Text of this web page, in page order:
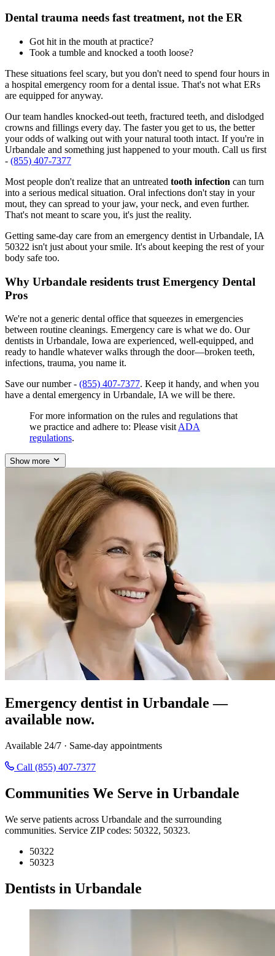
Dental trauma needs fast treatment, not the ER
Got hit in the mouth at practice?
Took a tumble and knocked a tooth loose?
These situations feel scary, but you don't need to spend four hours in
a hospital emergency room for a dental issue. That's not what ERs
are equipped for anyway.
Our team handles knocked-out teeth, fractured teeth, and dislodged
crowns and fillings every day. The faster you get to us, the better
your odds of walking out with your natural tooth intact. If you're in
Urbandale and something just happened to your mouth. Call us first
- (855) 407-7377
Most people don't realize that an untreated tooth infection can turn
into a serious medical situation. Oral infections don't stay in your
mout, they can spread to your jaw, your neck, and even further.
That's not meant to scare you, it's just the reality.
Getting same-day care from an emergency dentist in Urbandale, IA
50322 isn't just about your smile. It's about keeping the rest of your
body safe too.
Why Urbandale residents trust Emergency Dental
Pros
We're not a generic dental office that squeezes in emergencies
between routine cleanings. Emergency care is what we do. Our
dentists in Urbandale, Iowa are experienced, well-equipped, and
ready to handle whatever walks through the door—broken teeth,
infections, trauma, you name it.
Save our number - (855) 407-7377. Keep it handy, and when you
have a dental emergency in Urbandale, IA we will be there.
For more information on the rules and regulations that
we practice and adhere to: Please visit ADA
regulations.
Show more
Emergency dentist in Urbandale —
available now.
Available 24/7 · Same-day appointments
Call (855) 407-7377
Communities We Serve in Urbandale
We serve patients across Urbandale and the surrounding
communities. Service ZIP codes: 50322, 50323.
50322
50323
Dentists in Urbandale